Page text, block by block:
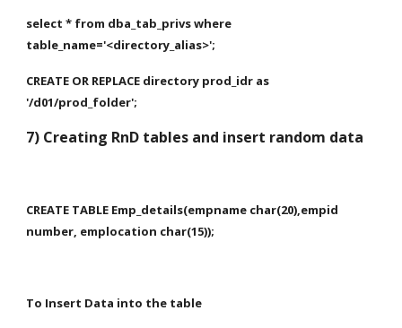
select * from dba_tab_privs where
table_name='<directory_alias>';
CREATE OR REPLACE directory prod_idr as
'/d01/prod_folder';
7) Creating RnD tables and insert random data
CREATE TABLE Emp_details(empname char(20),empid
number, emplocation char(15));
To Insert Data into the table